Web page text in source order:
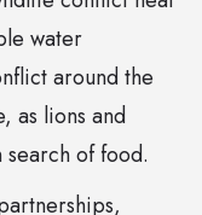
water
around the
as lions and
search of food.